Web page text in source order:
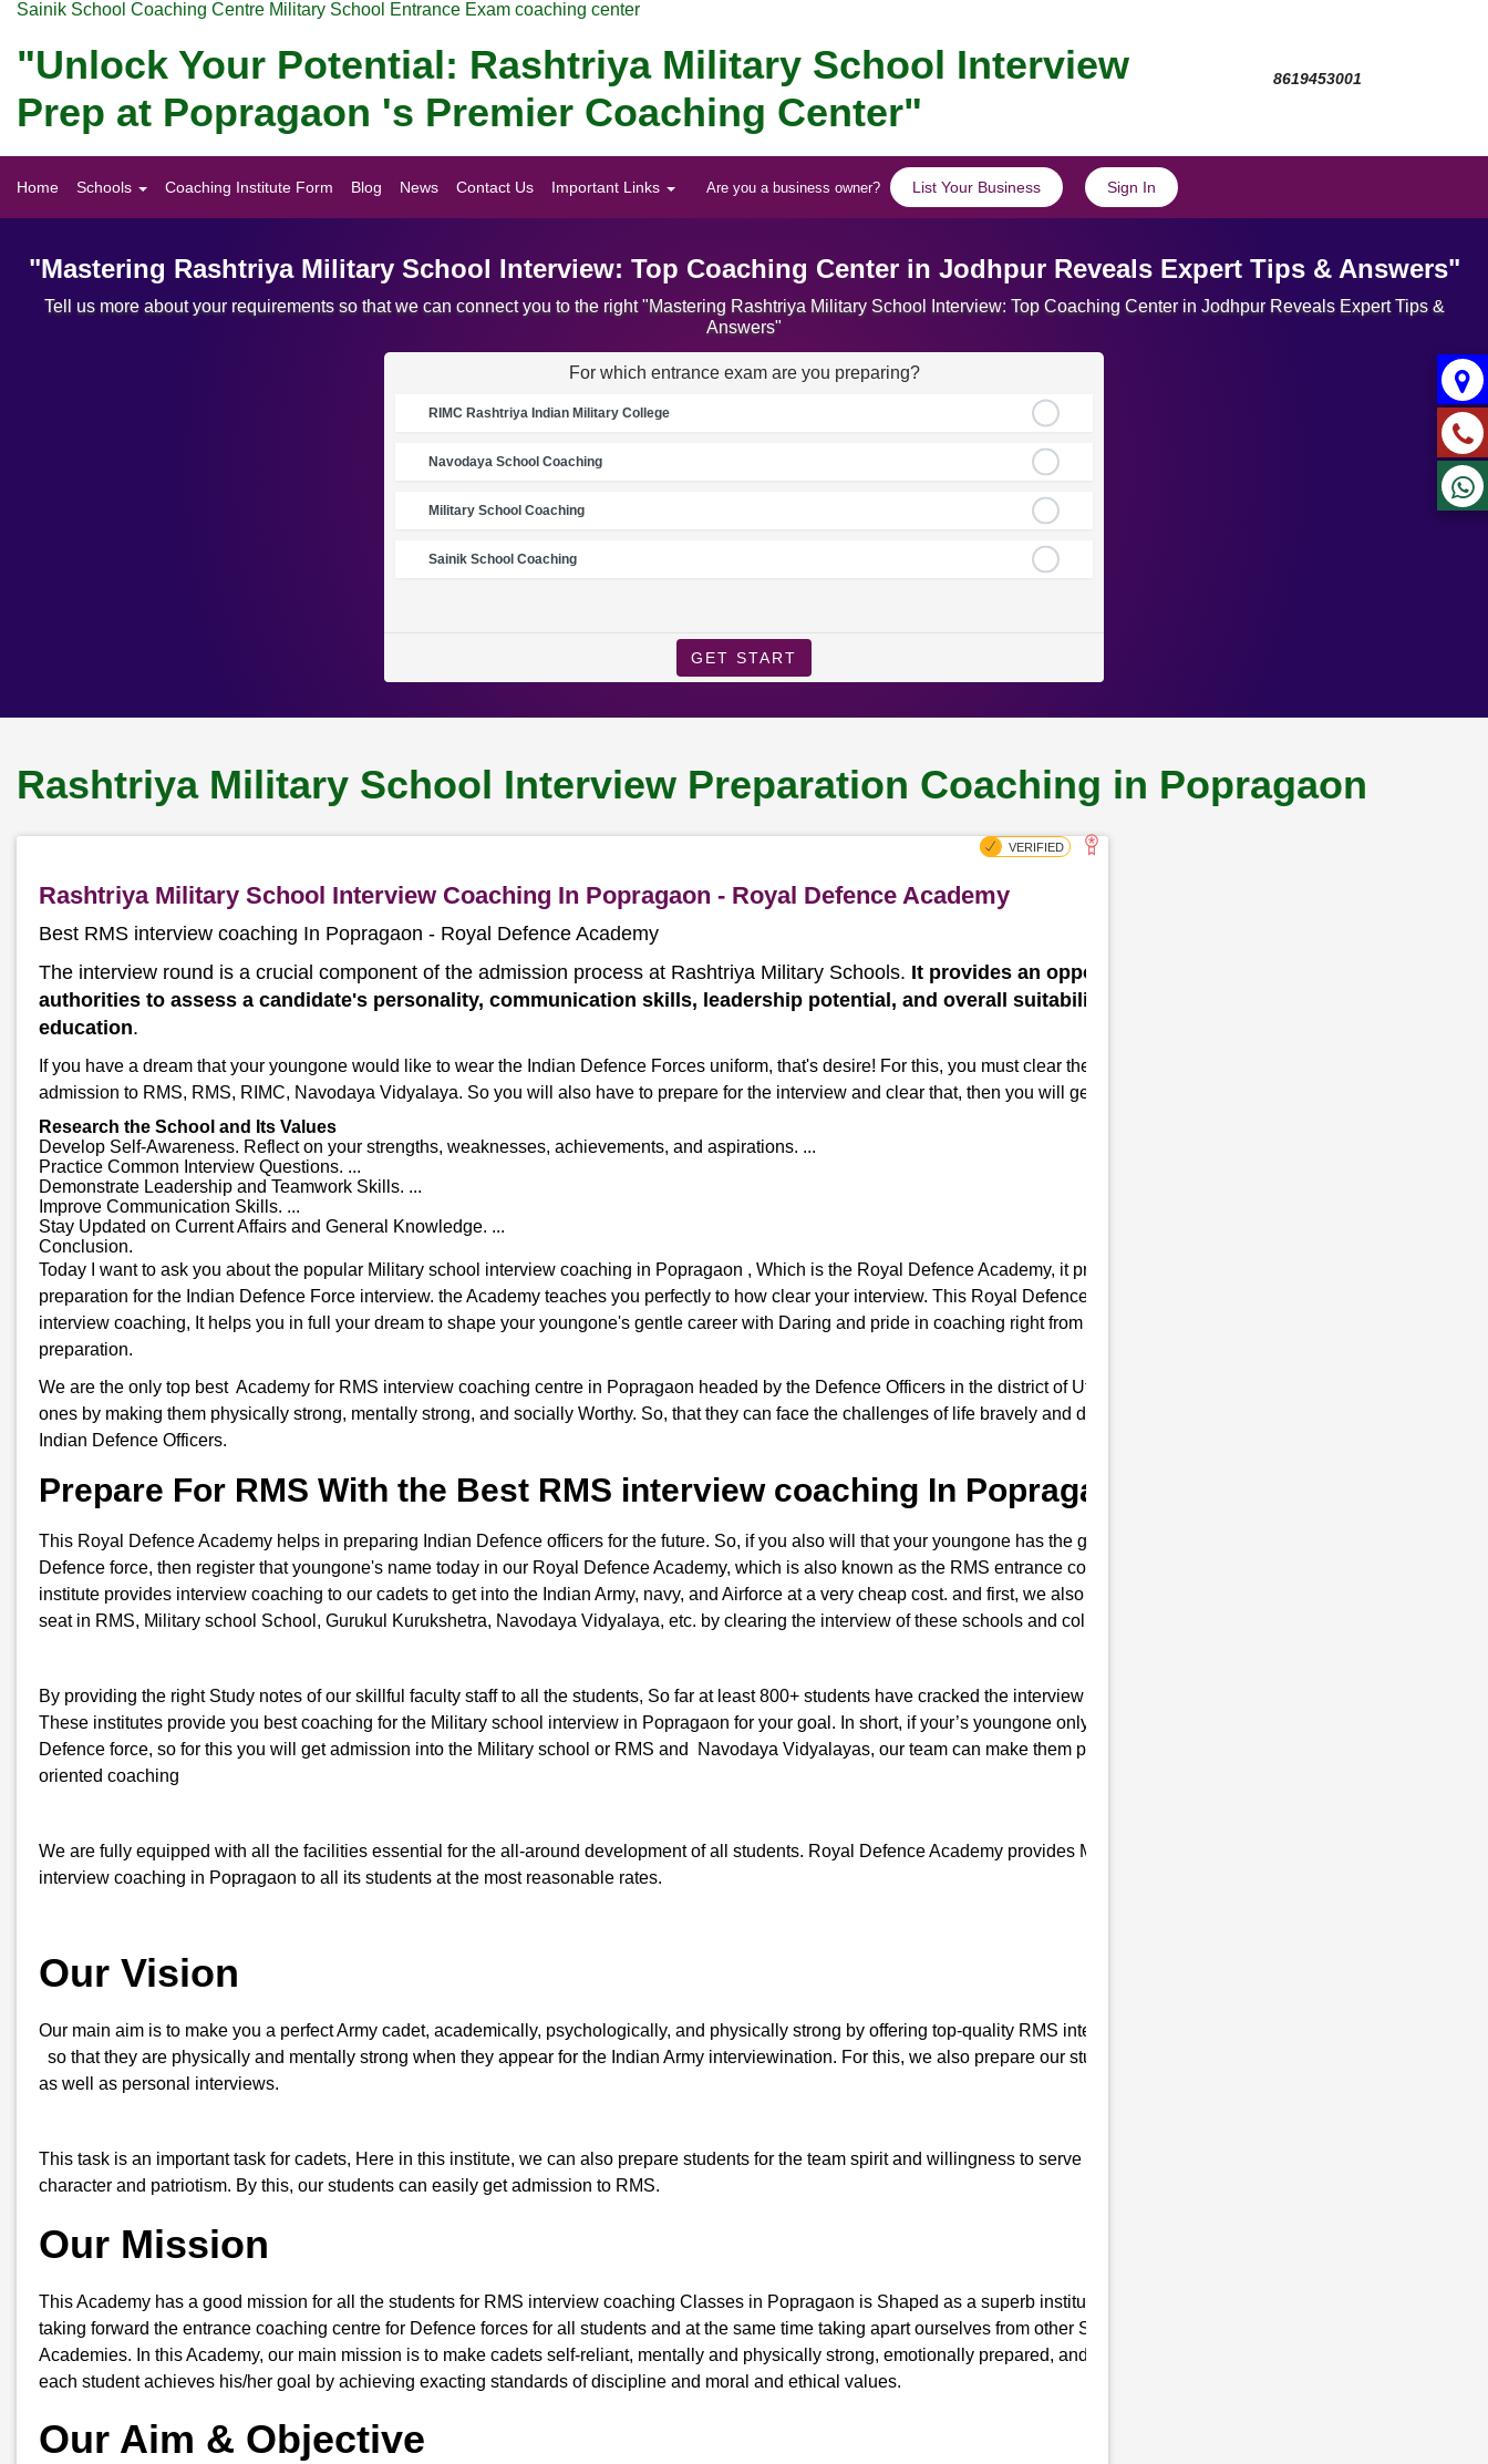
Sainik School Coaching Centre Military School Entrance Exam coaching center
"Unlock Your Potential: Rashtriya Military School Interview
Prep at Popragaon 's Premier Coaching Center"
8619453001
Home Schools Coaching Institute Form Blog News Contact Us Important Links Are you a business owner? List Your Business Sign In
"Mastering Rashtriya Military School Interview: Top Coaching Center in Jodhpur Reveals Expert Tips & Answers"
Tell us more about your requirements so that we can connect you to the right "Mastering Rashtriya Military School Interview: Top Coaching Center in Jodhpur Reveals Expert Tips &
Answers"
For which entrance exam are you preparing?
RIMC Rashtriya Indian Military College
Navodaya School Coaching
Military School Coaching
Sainik School Coaching
GET START
Rashtriya Military School Interview Preparation Coaching in Popragaon
Rashtriya Military School Interview Coaching In Popragaon - Royal Defence Academy
Best RMS interview coaching In Popragaon - Royal Defence Academy
The interview round is a crucial component of the admission process at Rashtriya Military Schools. It provides an opportunity for the school
authorities to assess a candidate's personality, communication skills, leadership potential, and overall suitability for a military
education.
If you have a dream that your youngone would like to wear the Indian Defence Forces uniform, that's desire! For this, you must clear the RMS interview. Take
admission to RMS, RMS, RIMC, Navodaya Vidyalaya. So you will also have to prepare for the interview and clear that, then you will get Admission to RMS.
Research the School and Its Values
Develop Self-Awareness. Reflect on your strengths, weaknesses, achievements, and aspirations. ...
Practice Common Interview Questions. ...
Demonstrate Leadership and Teamwork Skills. ...
Improve Communication Skills. ...
Stay Updated on Current Affairs and General Knowledge. ...
Conclusion.
Today I want to ask you about the popular Military school interview coaching in Popragaon , Which is the Royal Defence Academy, it provides you the complete
preparation for the Indian Defence Force interview. the Academy teaches you perfectly to how clear your interview. This Royal Defence Academy is an expert in RMS
interview coaching, It helps you in full your dream to shape your youngone's gentle career with Daring and pride in coaching right from written tests and interview
preparation.
We are the only top best Academy for RMS interview coaching centre in Popragaon headed by the Defence Officers in the district of Uttar Pradesh, it trains young
ones by making them physically strong, mentally strong, and socially Worthy. So, that they can face the challenges of life bravely and do a good job as responsible
Indian Defence Officers.
Prepare For RMS With the Best RMS interview coaching In Popragaon
This Royal Defence Academy helps in preparing Indian Defence officers for the future. So, if you also will that your youngone has the guts for joining the Indian
Defence force, then register that youngone's name today in our Royal Defence Academy, which is also known as the RMS entrance coaching in Popragaon . This
institute provides interview coaching to our cadets to get into the Indian Army, navy, and Airforce at a very cheap cost. and first, we also prepare them to secure their
seat in RMS, Military school School, Gurukul Kurukshetra, Navodaya Vidyalaya, etc. by clearing the interview of these schools and colleges are conducted.
By providing the right Study notes of our skillful faculty staff to all the students, So far at least 800+ students have cracked the interview of RMS with brilliant marks.
These institutes provide you best coaching for the Military school interview in Popragaon for your goal. In short, if your’s youngone only will is to join the Indian
Defence force, so for this you will get admission into the Military school or RMS and Navodaya Vidyalayas, our team can make them proud top-notch and result-
oriented coaching
We are fully equipped with all the facilities essential for the all-around development of all students. Royal Defence Academy provides Military school
interview coaching in Popragaon to all its students at the most reasonable rates.
Our Vision
Our main aim is to make you a perfect Army cadet, academically, psychologically, and physically strong by offering top-quality RMS interview coaching in Popragaon
so that they are physically and mentally strong when they appear for the Indian Army interviewination. For this, we also prepare our students for the written interview
as well as personal interviews.
This task is an important task for cadets, Here in this institute, we can also prepare students for the team spirit and willingness to serve our nation, the basic qualities of
character and patriotism. By this, our students can easily get admission to RMS.
Our Mission
This Academy has a good mission for all the students for RMS interview coaching Classes in Popragaon is Shaped as a superb institute, we have the mission of
taking forward the entrance coaching centre for Defence forces for all students and at the same time taking apart ourselves from other Sainik coaching Institutes and
Academies. In this Academy, our main mission is to make cadets self-reliant, mentally and physically strong, emotionally prepared, and mentally fit. We ensure that
each student achieves his/her goal by achieving exacting standards of discipline and moral and ethical values.
Our Aim & Objective